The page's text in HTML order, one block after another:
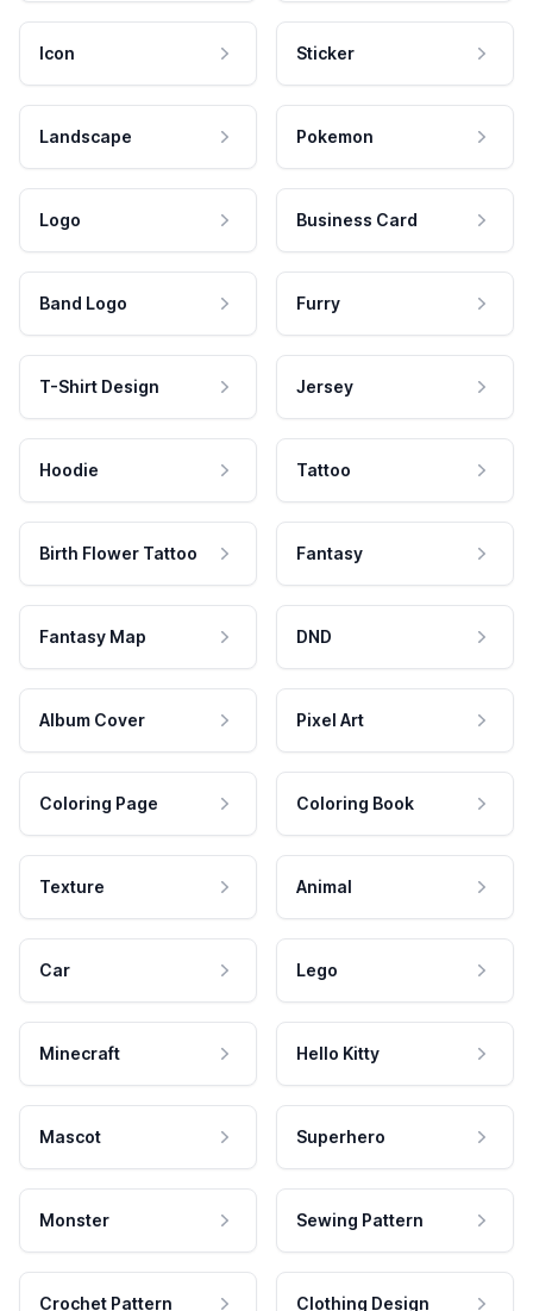
Icon Sticker
Landscape Pokemon
Logo Business Card
Band Logo Furry
T-Shirt Design Jersey
Hoodie Tattoo
Birth Flower Tattoo Fantasy
Fantasy Map DND
Album Cover Pixel Art
Coloring Page Coloring Book
Texture Animal
Car Lego
Minecraft Hello Kitty
Mascot Superhero
Monster Sewing Pattern
Crochet Pattern Clothing Design